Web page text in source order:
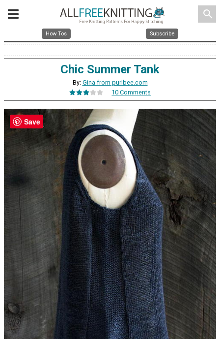
search
How Tos Subscribe
Chic Summer Tank
By: Gina from purlbee.com
10 Comments
Save